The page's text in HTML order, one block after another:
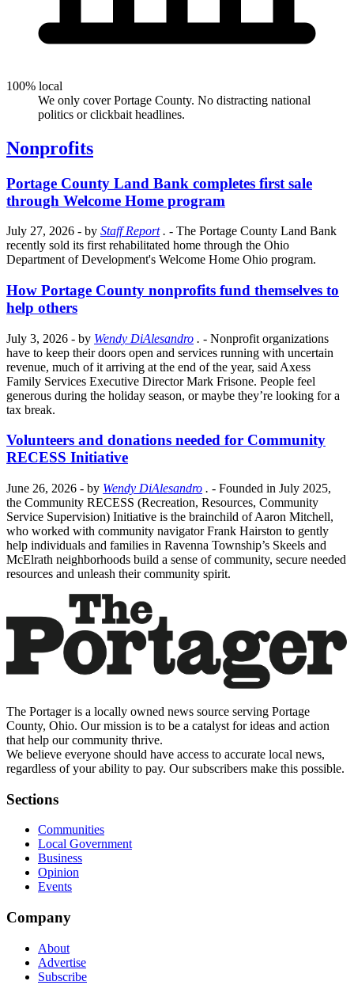
100% local
We only cover Portage County. No distracting national
politics or clickbait headlines.
Nonprofits
Portage County Land Bank completes first sale
through Welcome Home program
July 27, 2026 - by Staff Report. - The Portage County Land Bank
recently sold its first rehabilitated home through the Ohio
Department of Development's Welcome Home Ohio program.
How Portage County nonprofits fund themselves to
help others
July 3, 2026 - by Wendy DiAlesandro . - Nonprofit organizations
have to keep their doors open and services running with uncertain
revenue, much of it arriving at the end of the year, said Axess
Family Services Executive Director Mark Frisone. People feel
generous during the holiday season, or maybe they’re looking for a
tax break.
Volunteers and donations needed for Community
RECESS Initiative
June 26, 2026 - by Wendy DiAlesandro . - Founded in July 2025,
the Community RECESS (Recreation, Resources, Community
Service Supervision) Initiative is the brainchild of Aaron Mitchell,
who worked with community navigator Frank Hairston to gently
help individuals and families in Ravenna Township’s Skeels and
McElrath neighborhoods build a sense of community, secure needed
resources and unleash their community spirit.
The Portager is a locally owned news source serving Portage
County, Ohio. Our mission is to be a catalyst for ideas and action
that help our community thrive.
We believe everyone should have access to accurate local news,
regardless of your ability to pay. Our subscribers make this possible.
Sections
Communities
Local Government
Business
Opinion
Events
Company
About
Advertise
Subscribe